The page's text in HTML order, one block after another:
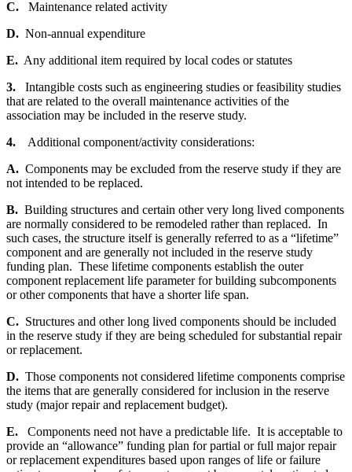
C. Maintenance related activity
D. Non-annual expenditure
E. Any additional item required by local codes or statutes
3. Intangible costs such as engineering studies or feasibility studies
that are related to the overall maintenance activities of the
association may be included in the reserve study.
4. Additional component/activity considerations:
A. Components may be excluded from the reserve study if they are
not intended to be replaced.
B. Building structures and certain other very long lived components
are normally considered to be remodeled rather than replaced. In
such cases, the structure itself is generally referred to as a “lifetime”
component and are generally not included in the reserve study
funding plan. These lifetime components establish the outer
component replacement life parameter for building subcomponents
or other components that have a shorter life span.
C. Structures and other long lived components should be included
in the reserve study if they are being scheduled for substantial repair
or replacement.
D. Those components not considered lifetime components comprise
the items that are generally considered for inclusion in the reserve
study (major repair and replacement budget).
E. Components need not have a predictable life. It is acceptable to
provide an “allowance” funding plan for partial or full major repair
or replacement expenditures based upon ranges of life or failure